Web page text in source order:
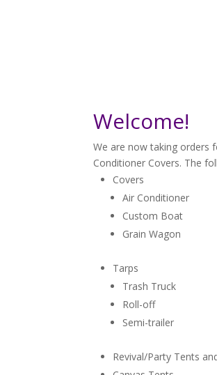
Welcome!
We are now taking orders
Conditioner Covers. The
Covers
Air Conditioner
Custom Boat
Grain Wagon
Tarps
Trash Truck
Roll-off
Semi-trailer
Revival/Party Tents